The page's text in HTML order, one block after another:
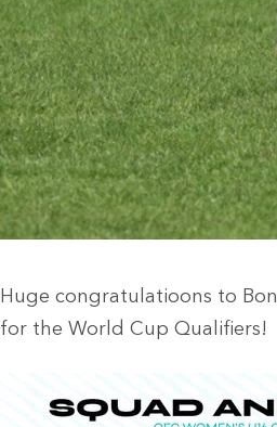
Huge congratulatioons to
for the World Cup Qualifiers!